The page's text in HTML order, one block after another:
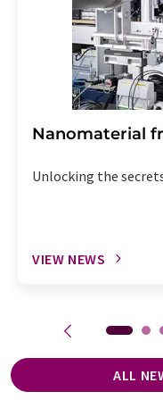
Nanomaterial
Unlocking the
VIEW NEWS
ALL